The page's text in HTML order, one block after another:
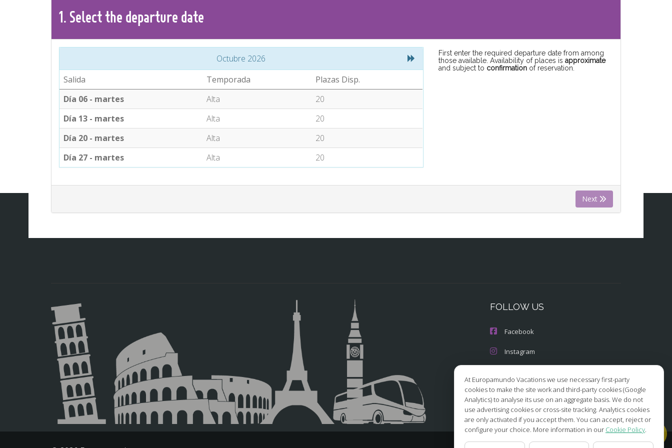
1. Select the departure date
Octubre 2026
Salida
Temporada
Plazas Disp.
Día 06 - martes
Alta
20
Día 13 - martes
Alta
20
Día 20 - martes
Alta
20
Día 27 - martes
Alta 20
First enter the required departure date from among
those available. Availability of places is approximate
and subject to confirmation of reservation.
Next
FOLLOW US
Facebook
Instagram
Youtube
At Europamundo Vacations we use necessary first-party
cookies to make the site work and third-party cookies (Google
Analytics) to analyse its use on an aggregate basis. We do not
use advertising cookies or cross-site tracking. Analytics cookies
are only activated if you accept them. You can accept, reject or
configure your choice. More information in our Cookie Policy.